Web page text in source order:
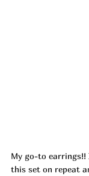
My go-to earrings!!
this set on repeat